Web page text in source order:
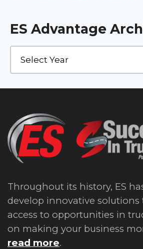
ES Advantage
Throughout its history, ES
develop innovative solutions
access to opportunities in
on making your business
read more.